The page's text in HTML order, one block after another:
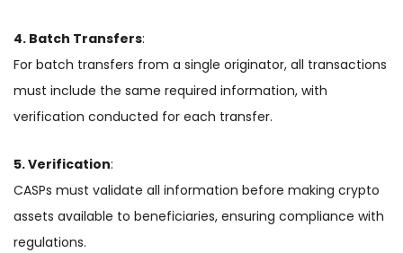
4. Batch Transfers:
For batch transfers from a single originator, all transactions
must include the same required information, with
verification conducted for each transfer.
5. Verification:
CASPs must validate all information before making crypto
assets available to beneficiaries, ensuring compliance with
regulations.